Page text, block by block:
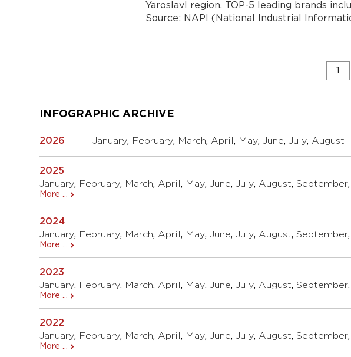
Yaroslavl region, TOP-5 leading brands
Source: NAPI (National Industrial
1
INFOGRAPHIC ARCHIVE
2026 January, February, March, April, May,June,July, August
2025
January, February, March, April, May,June,July, August,September,
More ...
2024
January, February, March, April, May,June,July, August,September,
More ...
2023
January, February, March, April, May,June,July, August,September,
More ...
2022
January, February, March, April, May,June,July, August,September,
More ...